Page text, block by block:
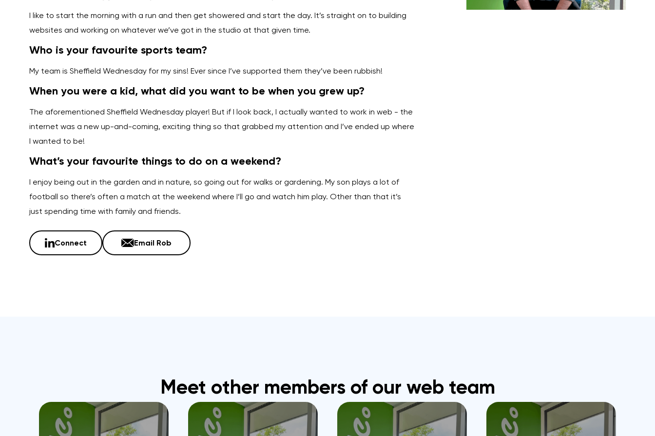
I like to start the morning with a run and then get showered and start the day. It’s straight on to building
websites and working on whatever we’ve got in the studio at that given time.
Who is your favourite sports team?
My team is Sheffield Wednesday for my sins! Ever since I’ve supported them they’ve been rubbish!
When you were a kid, what did you want to be when you grew up?
The aforementioned Sheffield Wednesday player! But if I look back, I actually wanted to work in web - the
internet was a new up-and-coming, exciting thing so that grabbed my attention and I’ve ended up where
I wanted to be!
What’s your favourite things to do on a weekend?
I enjoy being out in the garden and in nature, so going out for walks or gardening. My son plays a lot of
football so there’s often a match at the weekend where I’ll go and watch him play. Other than that it’s
just spending time with family and friends.
Connect Email Rob
Meet other members of our web team